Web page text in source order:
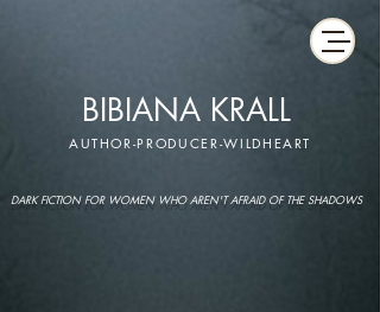
BIBIANA KRALL
AUTHOR-PRODUCER-WILDHEART
DARK FICTION FOR WOMEN WHO AREN'T AFRAID OF THE SHADOWS